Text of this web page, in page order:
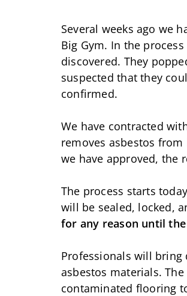
Several weeks ago we
Big Gym. In the
discovered. They
suspected that they
confirmed.
We have contracted
removes asbestos
we have approved, the
The process starts
will be sealed, locked,
for any reason until
Professionals will
asbestos materials.
contaminated flooring